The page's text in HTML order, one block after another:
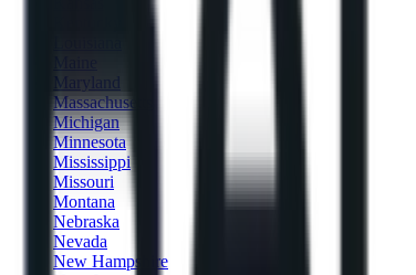
Maryland
Massachusetts
Michigan
Minnesota
Mississippi
Missouri
Montana
Nebraska
Nevada
New Hampshire